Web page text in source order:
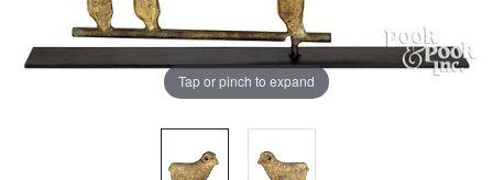
Tap or pinch to expand